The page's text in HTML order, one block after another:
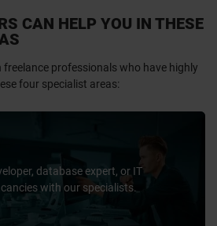
CAN HELP YOU IN THESE
professionals who have highly
four specialist areas:
database expert, or IT
with our specialists.